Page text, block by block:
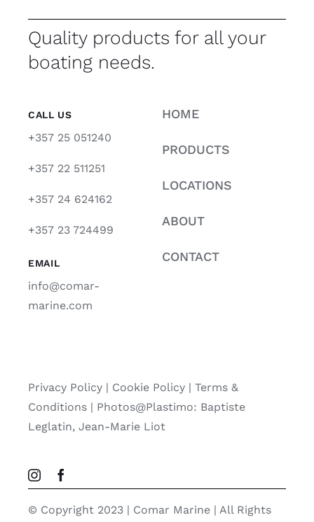
Quality products for all your
boating needs.
CALL US
+357 25 051240
+357 22 511251
+357 24 624162
+357 23 724499
EMAIL
info@comar-
marine.com
HOME
PRODUCTS
LOCATIONS
ABOUT
CONTACT
Privacy Policy| Cookie Policy| Terms &
Conditions | Photos@Plastimo: Baptiste
Leglatin, Jean-Marie Liot
© Copyright 2023 | Comar Marine | All Rights